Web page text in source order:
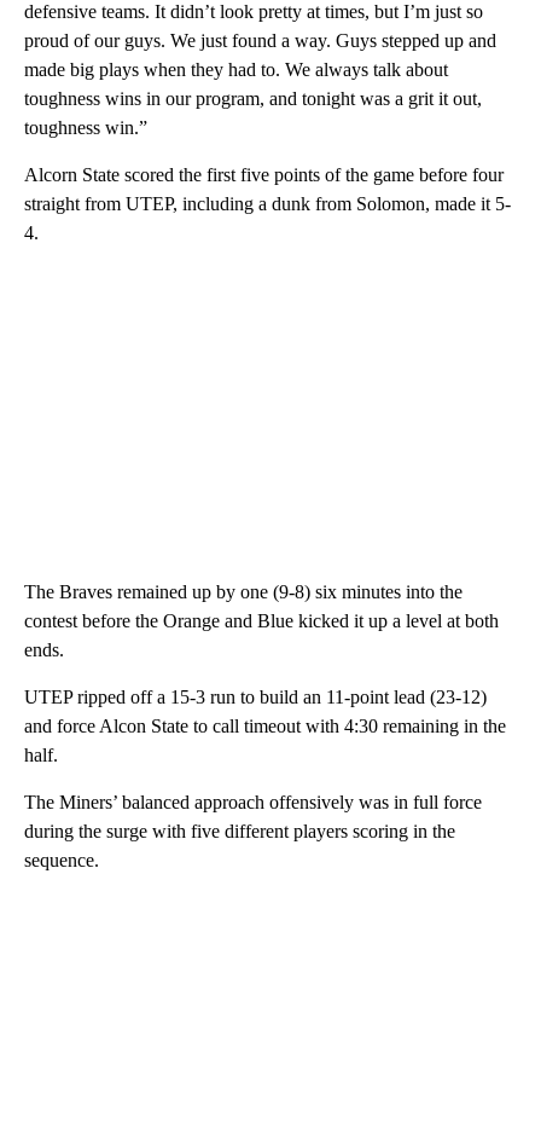
defensive teams. It didn’t look pretty at times, but I’m just so
proud of our guys. We just found a way. Guys stepped up and
made big plays when they had to. We always talk about
toughness wins in our program, and tonight was a grit it out,
toughness win.”
Alcorn State scored the first five points of the game before four
straight from UTEP, including a dunk from Solomon, made it 5-
4.
The Braves remained up by one (9-8) six minutes into the
contest before the Orange and Blue kicked it up a level at both
ends.
UTEP ripped off a 15-3 run to build an 11-point lead (23-12)
and force Alcon State to call timeout with 4:30 remaining in the
half.
The Miners’ balanced approach offensively was in full force
during the surge with five different players scoring in the
sequence.